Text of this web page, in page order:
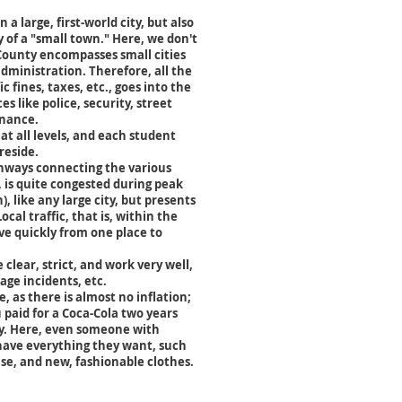
a large, first-world city, but also
a "small town." Here, we don't
encompasses small cities
Therefore, all the
fines, taxes, etc., goes into the
like police, security, street
all levels, and each student
connecting the various
quite congested during peak
like any large city, but presents
traffic, that is, within the
quickly from one place to
strict, and work very well,
incidents, etc.
as there is almost no inflation;
for a Coca-Cola two years
Here, even someone with
everything they want, such
and new, fashionable clothes.